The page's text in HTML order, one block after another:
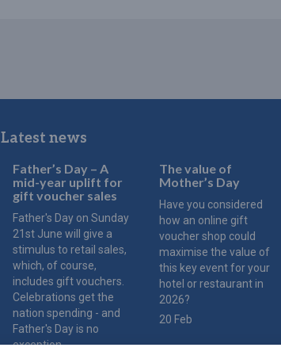
Latest news
Father’s Day – A
mid-year uplift for
gift voucher sales
Father's Day on Sunday
21st June will give a
stimulus to retail sales,
which, of course,
includes gift vouchers.
Celebrations get the
nation spending - and
Father's Day is no
exception.
The value of
Mother’s Day
Have you considered
how an online gift
voucher shop could
maximise the value of
this key event for your
hotel or restaurant in
2026?
20 Feb